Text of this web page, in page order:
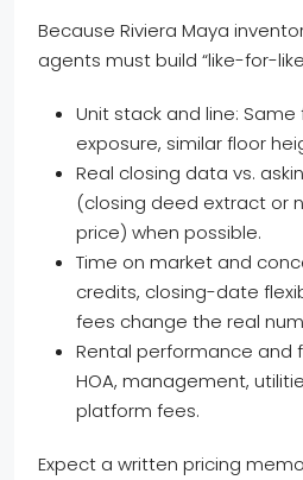
Because Riviera Maya
agents must build “like-for-
Unit stack and line:
exposure, similar floor
Real closing data vs.
(closing deed extract or
price) when possible.
Time on market and
credits, closing-date
fees change the real
Rental performance and
HOA, management,
platform fees.
Expect a written pricing